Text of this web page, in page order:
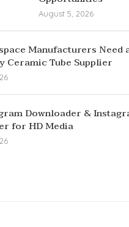
August 5, 2026
Manufacturers Need
Ceramic Tube Supplier
Downloader &
for HD Media